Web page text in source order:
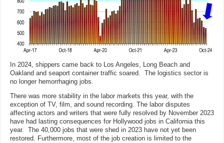
In 2024, shippers came back to Los Angeles, Long Beach and
Oakland and seaport container traffic soared. The logistics sector is
no longer hemorrhaging jobs.
There was more stability in the labor markets this year, with the
exception of TV, film, and sound recording. The labor disputes
affecting actors and writers that were fully resolved by November 2023
have had lasting consequences for Hollywood jobs in California this
year. The 40,000 jobs that were shed in 2023 have not yet been
restored. Furthermore, most of the job creation is limited to the